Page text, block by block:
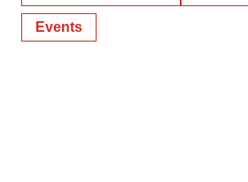
Events